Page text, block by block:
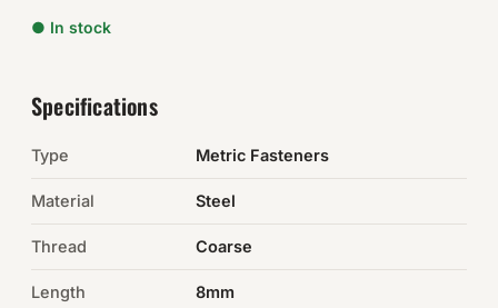
Abrasives
O-Rings & Seals
Auto Hardware & Clips
● In stock
Specifications
Type Metric Fasteners
Material Steel
Thread Coarse
Length 8mm